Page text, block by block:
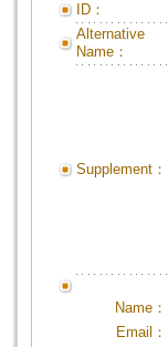
ID：
Alternative
Name：
Supplement：
Name：
Email：